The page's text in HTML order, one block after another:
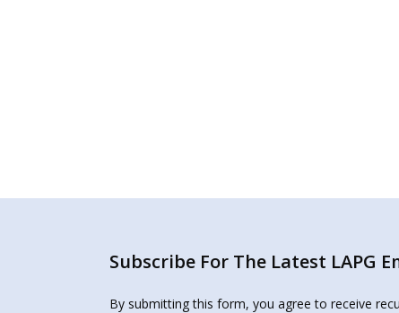
Subscribe For The Latest LAPG
By submitting this form, you agree to receive